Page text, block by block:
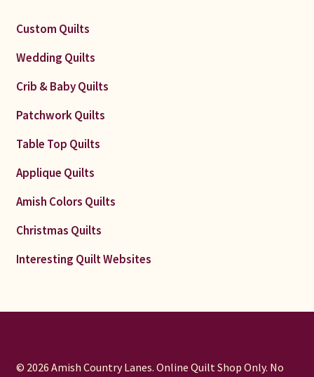
Custom Quilts
Wedding Quilts
Crib & Baby Quilts
Patchwork Quilts
Table Top Quilts
Applique Quilts
Amish Colors Quilts
Christmas Quilts
Interesting Quilt Websites
© 2026 Amish Country Lanes. Online Quilt Shop Only. No